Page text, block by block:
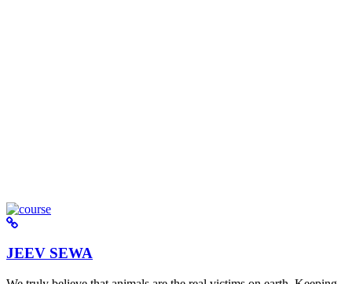
JEEV SEWA